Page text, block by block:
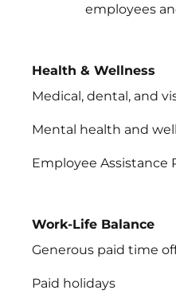
employees
Health & Wellness
Medical, dental, and
Mental health and
Employee Assistance
Work-Life Balance
Generous paid time
Paid holidays